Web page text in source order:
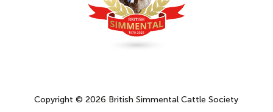
Copyright © 2026 British Simmental Cattle Society